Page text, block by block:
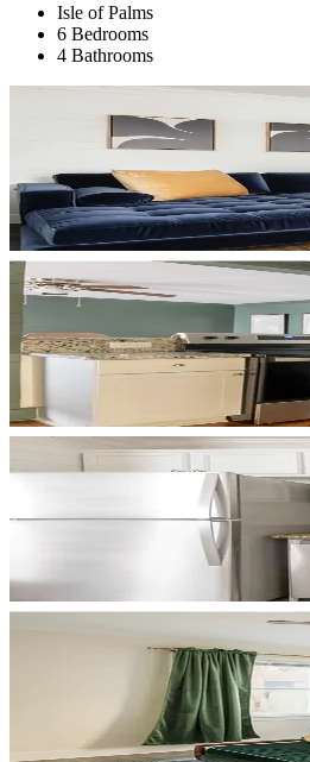
Isle of Palms
6 Bedrooms
4 Bathrooms